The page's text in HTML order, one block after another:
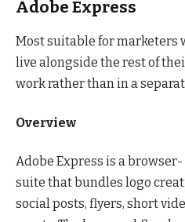
Adobe Express
Most suitable for marketers
live alongside the rest of
work rather than in a
Overview
Adobe Express is a
suite that bundles logo
social posts, flyers, short